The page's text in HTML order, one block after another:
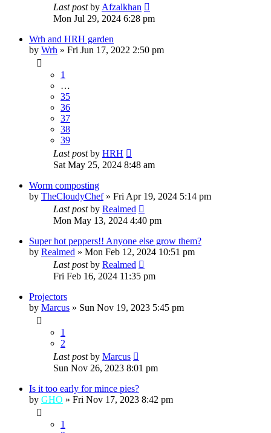
Last postby Afzalkhan
Mon Jul 29, 2024 6:28 pm
Wrh and HRH garden
by Wrh » Fri Jun 17, 2022 2:50 pm
1
…
35
36
37
38
39
Last postby HRH
Sat May 25, 2024 8:48 am
Worm composting
by TheCloudyChef» Fri Apr 19, 2024 5:14 pm
Last postby Realmed
Mon May 13, 2024 4:40 pm
Super hot peppers!! Anyone else grow them?
by Realmed » Mon Feb 12, 2024 10:51 pm
Last postby Realmed
Fri Feb 16, 2024 11:35 pm
Projectors
by Marcus » Sun Nov 19, 2023 5:45 pm
1
2
Last postby Marcus
Sun Nov 26, 2023 8:01 pm
Is it too early for mince pies?
by GHO » Fri Nov 17, 2023 8:42 pm
1